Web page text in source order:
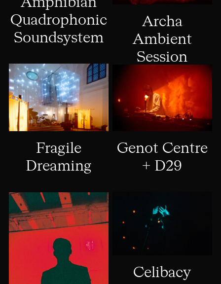
Amphibian
Quadrophonic
Soundsystem
Archa
Ambient
Session
Fragile
Dreaming
Genot Centre
+ D29
Celibacy